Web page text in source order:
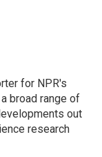
for NPR's
broad range of
out
research